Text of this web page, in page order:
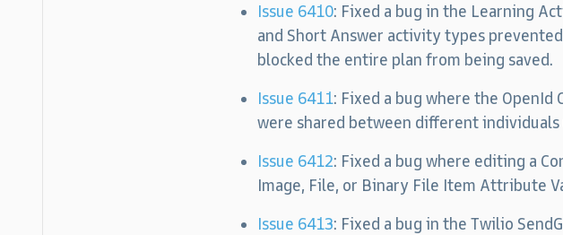
Issue 6410: Fixed a bug in the Learning
and Short Answer activity types
blocked the entire plan from being saved.
Issue 6411: Fixed a bug where the
were shared between different
Issue 6412: Fixed a bug where editing a
Image, File, or Binary File Item Attribute
Issue 6413: Fixed a bug in the Twilio